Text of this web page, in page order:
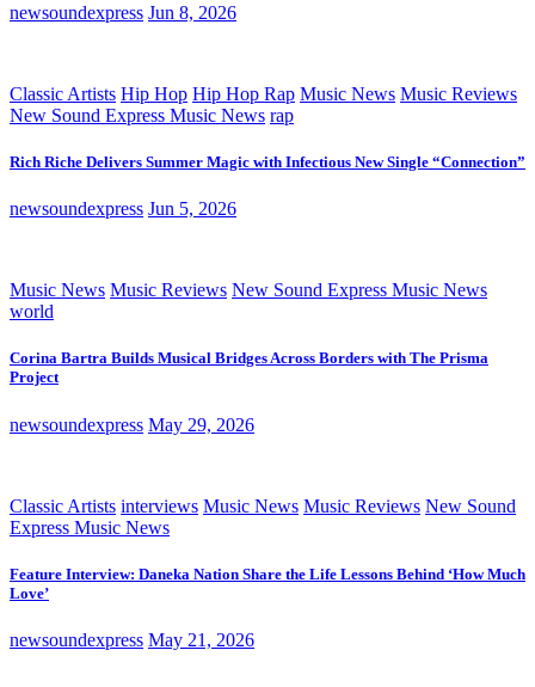
newsoundexpress Jun 8, 2026
Classic Artists Hip Hop Hip Hop Rap Music News Music Reviews
New Sound Express Music News rap
Rich Riche Delivers Summer Magic with Infectious New Single “Connection”
newsoundexpress Jun 5, 2026
Music News Music Reviews New Sound Express Music News
world
Corina Bartra Builds Musical Bridges Across Borders with The Prisma
Project
newsoundexpress May 29, 2026
Classic Artists interviews Music News Music Reviews New Sound
Express Music News
Feature Interview: Daneka Nation Share the Life Lessons Behind ‘How Much
Love’
newsoundexpress May 21, 2026